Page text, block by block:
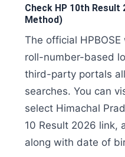
Check HP 10th Result
Method)
The official
roll-number-based
third-party portals
searches. You can
select Himachal
10 Result 2026 link,
along with date of